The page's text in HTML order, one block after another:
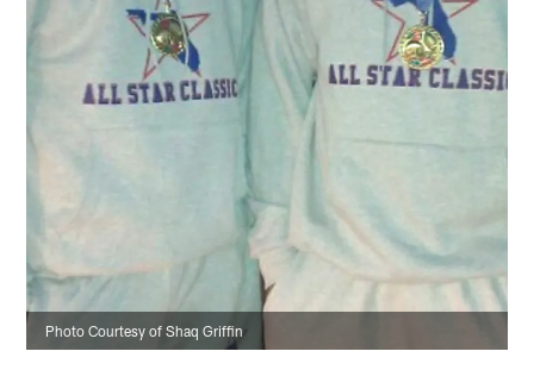
Photo Courtesy of Shaq Griffin